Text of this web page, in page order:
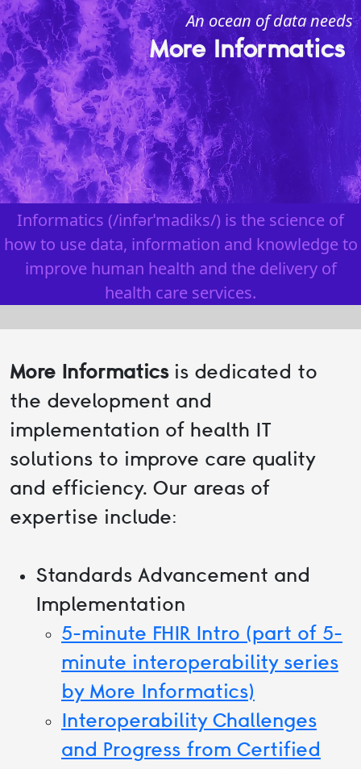
An ocean of data needs
More Informatics
Informatics (/infərˈmadiks/) is the science of
how to use data, information and knowledge to
improve human health and the delivery of
health care services.
More Informaticsis dedicated to
the development and
implementation of health IT
solutions to improve care quality
and efficiency. Our areas of
expertise include:
Standards Advancement and
Implementation
5-minute FHIR Intro (part of 5-
minute interoperability series
by More Informatics)
Interoperability Challenges
and Progress from Certified